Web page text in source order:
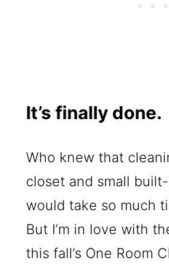
It’s finally done.
Who knew that
closet and small
would take so much
But I’m in love with
this fall’s One Room